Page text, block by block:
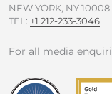
NEW YORK, NY
TEL: +1 212-233-3046
For all media